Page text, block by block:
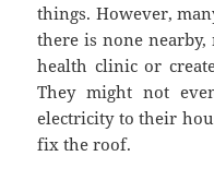
things. However,
there is none
health clinic or
They might not
electricity to their
fix the roof.